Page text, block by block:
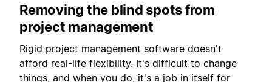
Removing the blind spots from
project management
Rigid project management software doesn't
afford real-life flexibility. It's difficult to change
things, and when you do, it's a job in itself for